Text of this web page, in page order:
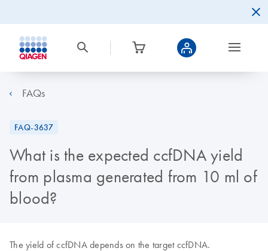
FAQs
FAQ-3637
What is the expected ccfDNA yield
from plasma generated from 10 ml of
blood?
The yield of ccfDNA depends on the target ccfDNA.